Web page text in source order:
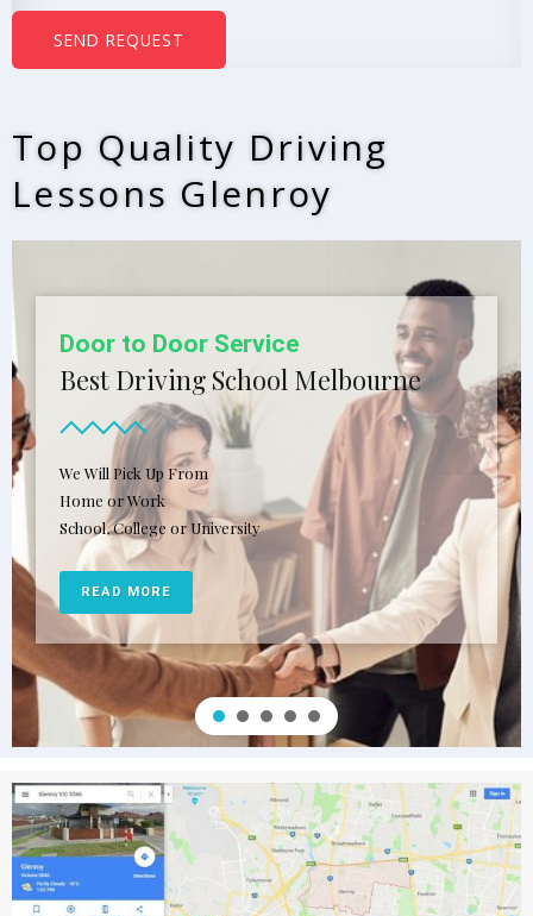
e
*
SEND REQUEST
Top Quality Driving
Lessons Glenroy
Open 7 Days A Week
Affordable Driving School In
Melbourne
Patient and friendly male and female driving instructors
Most qualified driving instructors in the industry
READ MORE